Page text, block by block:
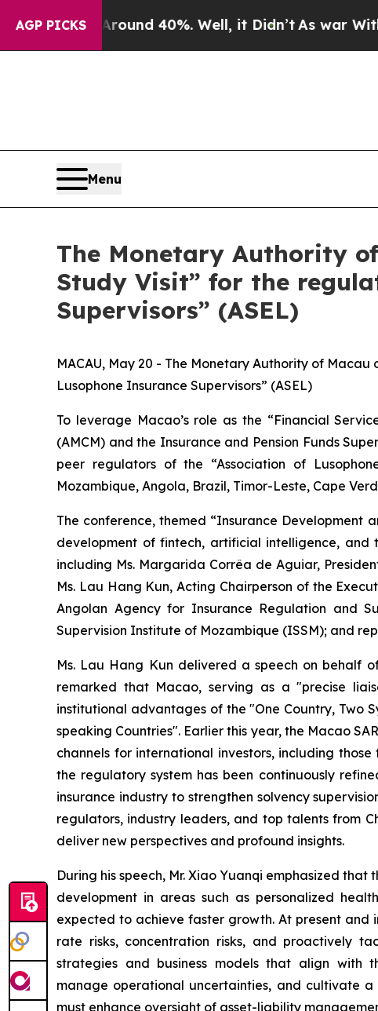
AGP PICKS
Around 40%. Well, it Didn’t As war With Iran
Menu
The Monetary Authority
Study Visit” for the
Supervisors” (ASEL)
MACAU, May 20 - The Monetary Authority of
Lusophone Insurance Supervisors” (ASEL)
To leverage Macao’s role as the “Financial
(AMCM) and the Insurance and Pension Funds
peer regulators of the “Association of
Mozambique, Angola, Brazil, Timor-Leste, Cape
The conference, themed “Insurance Development
development of fintech, artificial intelligence,
including Ms. Margarida Corrêa de Aguiar,
Ms. Lau Hang Kun, Acting Chairperson of the
Angolan Agency for Insurance Regulation and
Supervision Institute of Mozambique (ISSM); and
Ms. Lau Hang Kun delivered a speech on behalf
remarked that Macao, serving as a "precise
institutional advantages of the "One Country, Two
speaking Countries". Earlier this year, the Macao
channels for international investors, including
the regulatory system has been continuously
insurance industryto strengthen solvency
regulators, industry leaders, and top talents from
deliver new perspectives and profound insights.
During his speech, Mr. Xiao Yuanqi emphasized
development in areas such as personalized
expected to achieve faster growth. At present and
rate risks, concentration risks, and proactively
strategies and business models that align with
manage operational uncertainties, and cultivate
must enhance oversight of asset-liability